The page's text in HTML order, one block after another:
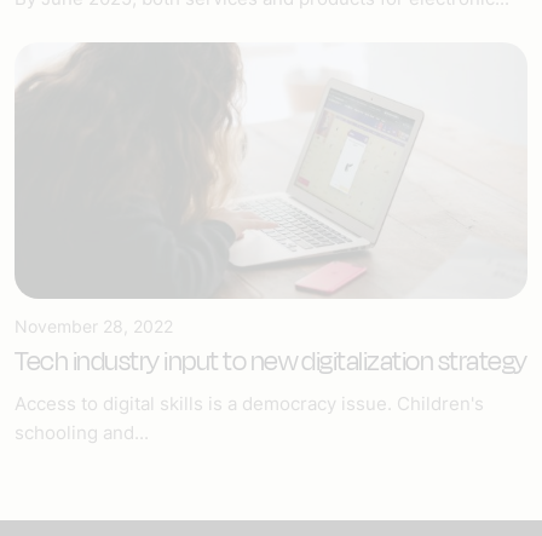
November 28, 2022
Tech industry input to new digitalization strategy
Access to digital skills is a democracy issue. Children's
schooling and...